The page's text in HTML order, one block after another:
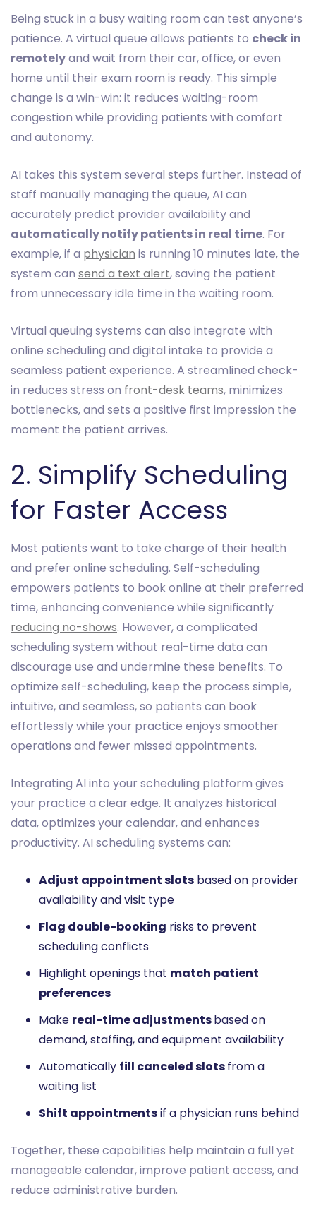
Being stuck in a busy waiting room can test anyone’s
patience. A virtual queue allows patients to check in
remotelyand wait from their car, office, or even
home until their exam room is ready. This simple
change is a win-win: it reduces waiting-room
congestion while providing patients with comfort
and autonomy.
AI takes this system several steps further. Instead of
staff manually managing the queue, AI can
accurately predict provider availability and
automatically notify patients in real time. For
example, if a physician is running 10 minutes late, the
system can send a text alert, saving the patient
from unnecessary idle time in the waiting room.
Virtual queuing systems can also integrate with
online scheduling and digital intake to provide a
seamless patient experience. A streamlined check-
in reduces stress on front-desk teams, minimizes
bottlenecks, and sets a positive first impression the
moment the patient arrives.
2. Simplify Scheduling
for Faster Access
Most patients want to take charge of their health
and prefer online scheduling. Self-scheduling
empowers patients to book online at their preferred
time, enhancing convenience while significantly
reducing no-shows. However, a complicated
scheduling system without real-time data can
discourage use and undermine these benefits. To
optimize self-scheduling, keep the process simple,
intuitive, and seamless, so patients can book
effortlessly while your practice enjoys smoother
operations and fewer missed appointments.
Integrating AI into your scheduling platform gives
your practice a clear edge. It analyzes historical
data, optimizes your calendar, and enhances
productivity. AI scheduling systems can:
Adjust appointment slots based on provider
availability and visit type
Flag double-booking risks to prevent
scheduling conflicts
Highlight openings that match patient
preferences
Make real-time adjustmentsbased on
demand, staffing, and equipment availability
Automatically fill canceled slotsfrom a
waiting list
Shift appointmentsif a physician runs behind
Together, these capabilities help maintain a full yet
manageable calendar, improve patient access, and
reduce administrative burden.